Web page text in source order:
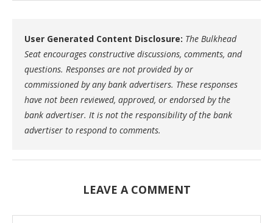
User Generated Content Disclosure: The Bulkhead
Seat encourages constructive discussions, comments, and
questions. Responses are not provided by or
commissioned by any bank advertisers. These responses
have not been reviewed, approved, or endorsed by the
bank advertiser. It is not the responsibility of the bank
advertiser to respond to comments.
LEAVE A COMMENT